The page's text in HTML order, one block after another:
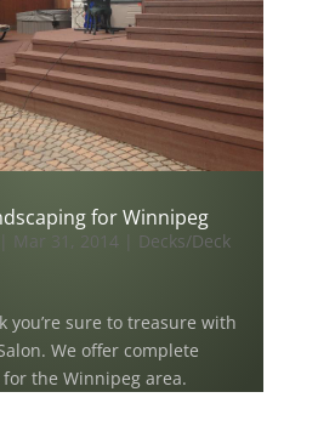
for Winnipeg
Mar 31, 2014
Decks/Deck
you’re sure to treasure with
We offer complete
the Winnipeg area.